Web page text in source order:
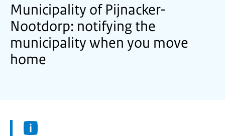
Municipality of Pijnacker-
Nootdorp: notifying the
municipality when you move
home